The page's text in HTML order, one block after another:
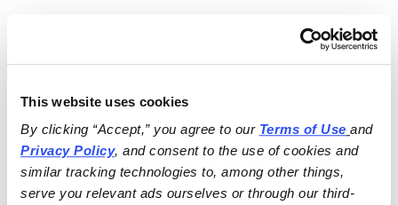
This website uses cookies
By clicking “Accept,” you agree to our Terms of Use
and
Privacy Policy, and consent to the use of cookies and
similar tracking technologies to, among other things,
serve you relevant ads ourselves or through our third-